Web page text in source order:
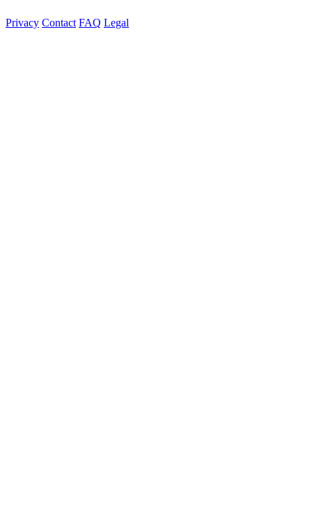
Privacy Contact FAQ Legal